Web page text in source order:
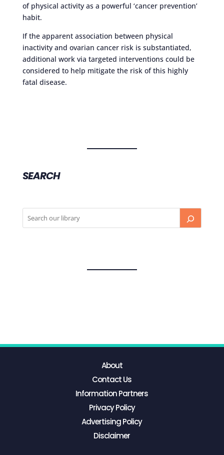
of physical activity as a powerful ‘cancer prevention’
habit.
If the apparent association between physical
inactivity and ovarian cancer risk is substantiated,
additional work via targeted interventions could be
considered to help mitigate the risk of this highly
fatal disease.
SEARCH
About
Contact Us
Information Partners
Privacy Policy
Advertising Policy
Disclaimer